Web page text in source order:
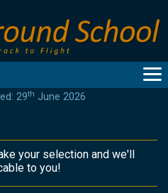
29th June 2026
your selection and we'll
to you!